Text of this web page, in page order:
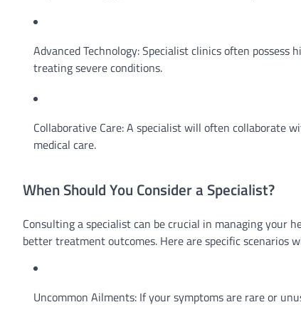
Advanced Technology: Specialist clinics often
treating severe conditions.
Collaborative Care: A specialist will often collaborate
medical care.
When Should You Consider a Specialist?
Consulting a specialist can be crucial in managing your
better treatment outcomes. Here are specific scenarios
Uncommon Ailments: If your symptoms are rare or